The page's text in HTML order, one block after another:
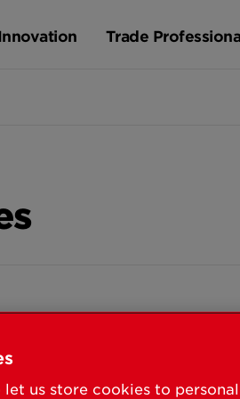
Trade
us store cookies to